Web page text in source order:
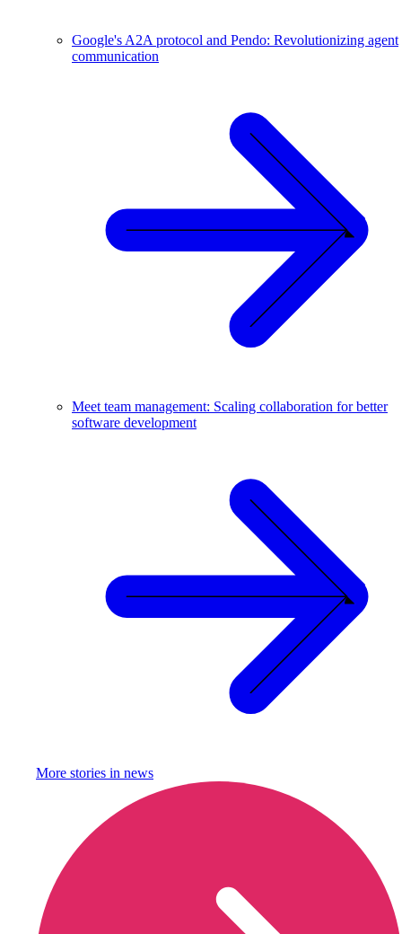
Google's A2A protocol and Pendo: Revolutionizing agent
communication
Meet team management: Scaling collaboration for better
software development
More stories in news